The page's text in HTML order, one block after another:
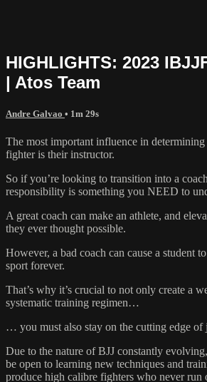
HIGHLIGHTS: 2023
| Atos Team
Andre Galvao • 1m 29s
The most important influence in determining
fighter is their instructor.
So if you’re looking to transition into a
responsibility is something you NEED to
A great coach can make an athlete, and
they ever thought possible.
However, a bad coach can cause a student
sport forever.
That’s why it’s crucial to not only create a
systematic training regimen…
… you must also stay on the cutting edge
Due to the nature of BJJ constantly
be open to learning new techniques and
produce high calibre fighters who never run